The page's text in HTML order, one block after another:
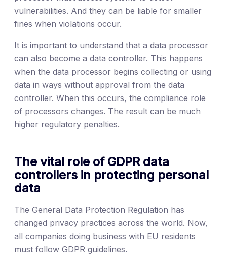
vulnerabilities. And they can be liable for smaller
fines when violations occur.
It is important to understand that a data processor
can also become a data controller. This happens
when the data processor begins collecting or using
data in ways without approval from the data
controller. When this occurs, the compliance role
of processors changes. The result can be much
higher regulatory penalties.
The vital role of GDPR data
controllers in protecting personal
data
The General Data Protection Regulation has
changed privacy practices across the world. Now,
all companies doing business with EU residents
must follow GDPR guidelines.